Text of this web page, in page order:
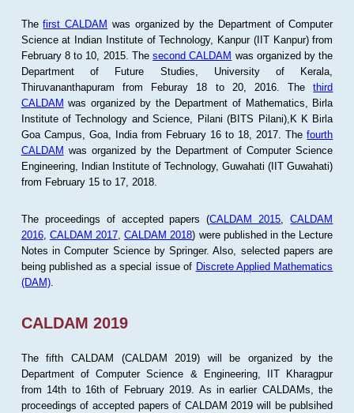
Thefirst CALDAM was organized by the Department of Computer
Science at Indian Institute of Technology, Kanpur (IIT Kanpur) from
February 8 to 10, 2015. Thesecond CALDAM was organized by the
Department of Future Studies, University of Kerala,
Thiruvananthapuram from Feburay 18 to 20, 2016. Thethird
CALDAM was organized by the Department of Mathematics, Birla
Institute of Technology and Science, Pilani (BITS Pilani),K K Birla
Goa Campus, Goa, India from February 16 to 18, 2017. Thefourth
CALDAM was organized by the Department of Computer Science
Engineering, Indian Institute of Technology, Guwahati (IIT Guwahati)
from February 15 to 17, 2018.
The proceedings of accepted papers (CALDAM 2015 ,CALDAM
2016, CALDAM 2017 ,CALDAM 2018) were published in the Lecture
Notes in Computer Science by Springer. Also, selected papers are
being published as a special issue of Discrete Applied Mathematics
(DAM).
CALDAM 2019
The fifth CALDAM (CALDAM 2019) will be organized by the
Department of Computer Science & Engineering, IIT Kharagpur
from 14th to 16th of February 2019. As in earlier CALDAMs, the
proceedings of accepted papers of CALDAM 2019 will be publsihed